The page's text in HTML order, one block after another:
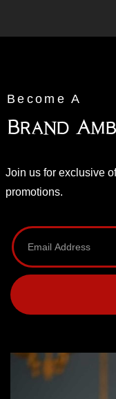
Become A
Brand
Join us for exclusive
promotions.